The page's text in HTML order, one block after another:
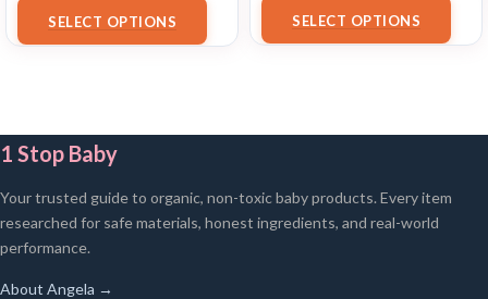
SELECT OPTIONS SELECT OPTIONS
1 Stop Baby
Your trusted guide to organic, non-toxic baby products. Every item
researched for safe materials, honest ingredients, and real-world
performance.
About Angela →